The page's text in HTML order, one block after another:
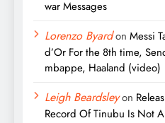
war Messages
Lorenzo Byardon Messi
d’Or For the 8th time,
mbappe, Haaland (video)
Leigh Beardsleyon
Record Of Tinubu Is Not